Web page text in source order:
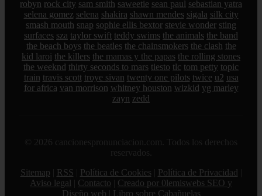
robyn rock city sam smith saweetie sean paul sebastian yatra
selena gomez selena shakira shawn mendes sigala silk city
smash mouth snap sophie ellis bextor stevie wonder sting
surfaces sza taylor swift teddy swims the animals the band
the beach boys the beatles the chainsmokers the clash the
kid laroi the killers the mamas y the papas the rolling stones
the weeknd thirty seconds to mars tiesto tlc tom petty topic
train travis scott troye sivan twenty one pilots twice u2 usa
for africa van morrison whitney houston wizkid yg marley
zayn zedd
© 2026 cancionespronunciacion.com. Todos los derechos
reservados.
Sitemap
RSS Política de Cookies Política de Privacidad
Aviso legal
Contacto
Creado por 0lemiswebs SEO y
Diseño web
Libro sobre Cabañuelas